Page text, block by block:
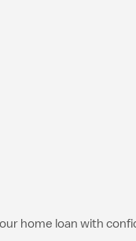
home loan with